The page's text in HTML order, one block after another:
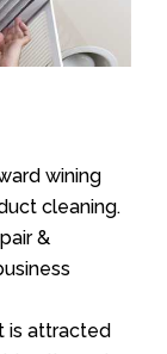
wining
cleaning.
&
is attracted